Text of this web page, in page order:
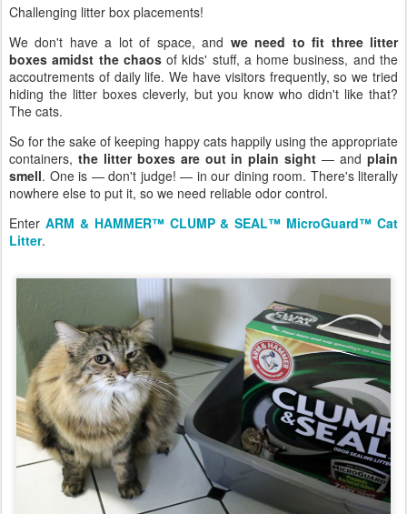
Challenging litter box placements!
We don't have a lot of space, and we need to fit three litter
boxes amidst the chaosof kids' stuff, a home business, and the
accoutrements of daily life. We have visitors frequently, so we tried
hiding the litter boxes cleverly, but you know who didn't like that?
The cats.
So for the sake of keeping happy cats happily using the appropriate
containers, the litter boxes are out in plain sight — andplain
smell. One is — don't judge! — in our dining room. There's literally
nowhere else to put it, so we need reliable odor control.
Enter ARM & HAMMER™ CLUMP & SEAL™ MicroGuard™ Cat
Litter.